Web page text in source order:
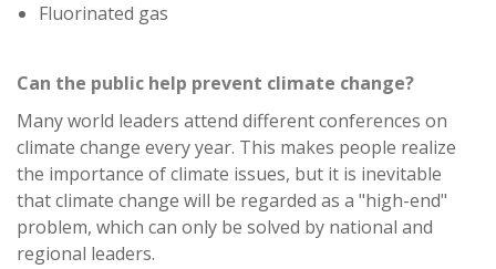
Fluorinated gas
Can the public help prevent climate change?
Many world leaders attend different conferences on
climate change every year. This makes people realize
the importance of climate issues, but it is inevitable
that climate change will be regarded as a "high-end"
problem, which can only be solved by national and
regional leaders.